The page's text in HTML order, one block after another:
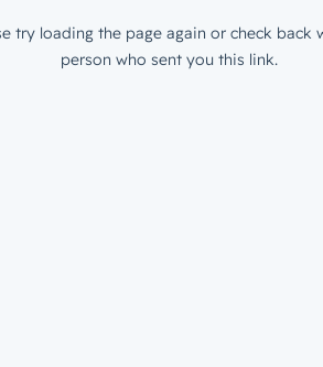
try loading the page again or check back
person who sent you this link.